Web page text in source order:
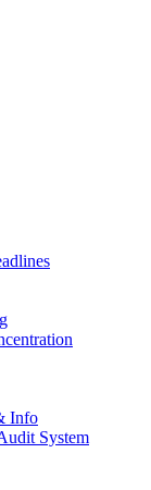
Info
System